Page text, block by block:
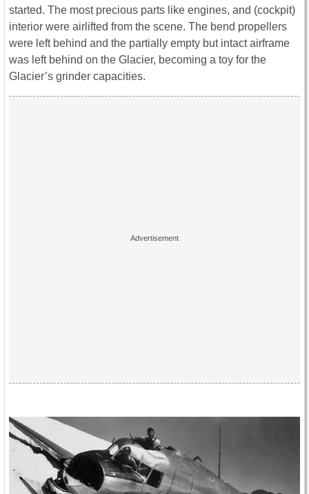
started. The most precious parts like engines, and (cockpit)
interior were airlifted from the scene. The bend propellers
were left behind and the partially empty but intact airframe
was left behind on the Glacier, becoming a toy for the
Glacier’s grinder capacities.